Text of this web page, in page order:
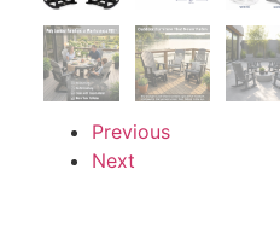
Previous
Next